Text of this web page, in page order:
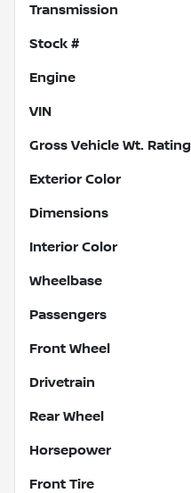
Transmission
Stock #
Engine
VIN
Gross Vehicle Wt. Rating
Exterior Color
Dimensions
Interior Color
Wheelbase
Passengers
Front Wheel
Drivetrain
Rear Wheel
Horsepower
Front Tire